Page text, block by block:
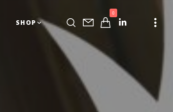
0
SHOP